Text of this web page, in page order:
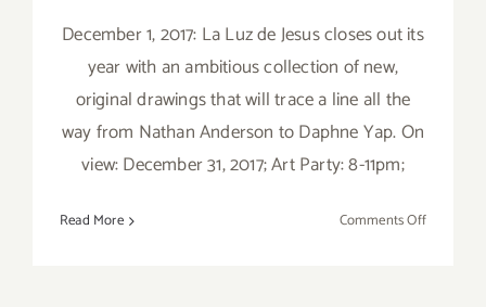
December 1, 2017: La Luz de Jesus closes out its
year with an ambitious collection of new,
original drawings that will trace a line all the
way from Nathan Anderson to Daphne Yap. On
view: December 31, 2017; Art Party: 8-11pm;
Read More Comments Offon